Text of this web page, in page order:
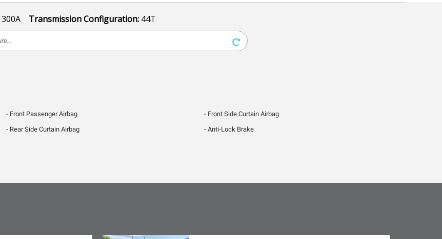
300A Transmission Configuration: 44T
Front Passenger Airbag
Front Side Curtain Airbag
Rear Side Curtain Airbag
Anti-Lock Brake